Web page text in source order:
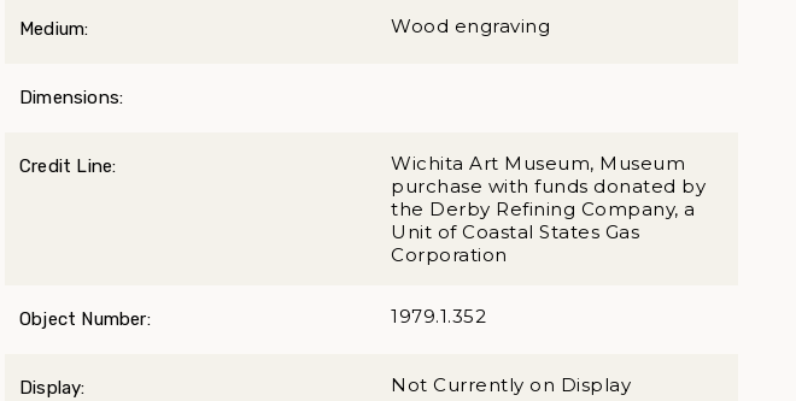
Medium: Wood engraving
Dimensions:
Credit Line:
Wichita Art Museum, Museum
purchase with funds donated by
the Derby Refining Company, a
Unit of Coastal States Gas
Corporation
Object Number: 1979.1.352
Display: Not Currently on Display